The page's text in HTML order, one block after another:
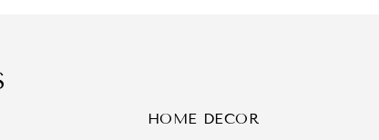
HOME DECOR